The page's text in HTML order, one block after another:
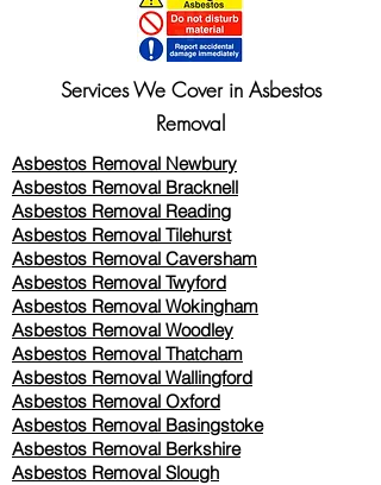
Services We Cover in Asbestos
Removal
Asbestos Removal Newbury
Asbestos Removal Bracknell
Asbestos Removal Reading
Asbestos Removal Tilehurst
Asbestos Removal Caversham
Asbestos Removal Twyford
Asbestos Removal Wokingham
Asbestos Removal Woodley
Asbestos Removal Thatcham
Asbestos Removal Wallingford
Asbestos Removal Oxford
Asbestos Removal Basingstoke
​Asbestos Removal Berkshire
Asbestos Removal Slough